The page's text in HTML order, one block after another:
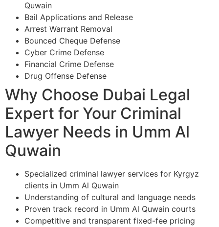
Quwain
Bail Applications and Release
Arrest Warrant Removal
Bounced Cheque Defense
Cyber Crime Defense
Financial Crime Defense
Drug Offense Defense
Why Choose Dubai Legal
Expert for Your Criminal
Lawyer Needs in Umm Al
Quwain
Specialized criminal lawyer services for Kyrgyz
clients in Umm Al Quwain
Understanding of cultural and language needs
Proven track record in Umm Al Quwain courts
Competitive and transparent fixed-fee pricing